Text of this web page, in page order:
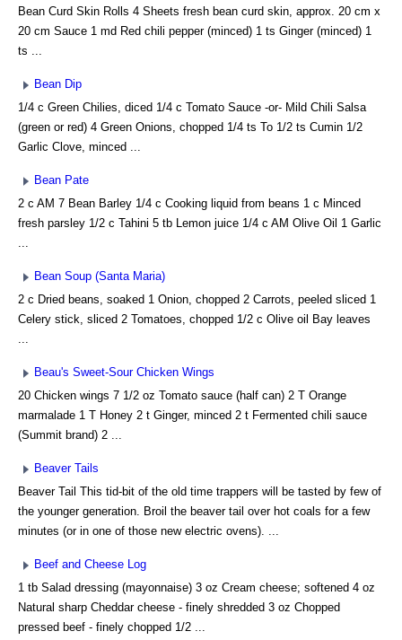
Bean Curd Skin Rolls 4 Sheets fresh bean curd skin, approx. 20 cm x
20 cm Sauce 1 md Red chili pepper (minced) 1 ts Ginger (minced) 1
ts ...
Bean Dip
1/4 c Green Chilies, diced 1/4 c Tomato Sauce -or- Mild Chili Salsa
(green or red) 4 Green Onions, chopped 1/4 ts To 1/2 ts Cumin 1/2
Garlic Clove, minced ...
Bean Pate
2 c AM 7 Bean Barley 1/4 c Cooking liquid from beans 1 c Minced
fresh parsley 1/2 c Tahini 5 tb Lemon juice 1/4 c AM Olive Oil 1 Garlic
...
Bean Soup (Santa Maria)
2 c Dried beans, soaked 1 Onion, chopped 2 Carrots, peeled sliced 1
Celery stick, sliced 2 Tomatoes, chopped 1/2 c Olive oil Bay leaves
...
Beau's Sweet-Sour Chicken Wings
20 Chicken wings 7 1/2 oz Tomato sauce (half can) 2 T Orange
marmalade 1 T Honey 2 t Ginger, minced 2 t Fermented chili sauce
(Summit brand) 2 ...
Beaver Tails
Beaver Tail This tid-bit of the old time trappers will be tasted by few of
the younger generation. Broil the beaver tail over hot coals for a few
minutes (or in one of those new electric ovens). ...
Beef and Cheese Log
1 tb Salad dressing (mayonnaise) 3 oz Cream cheese; softened 4 oz
Natural sharp Cheddar cheese - finely shredded 3 oz Chopped
pressed beef - finely chopped 1/2 ...